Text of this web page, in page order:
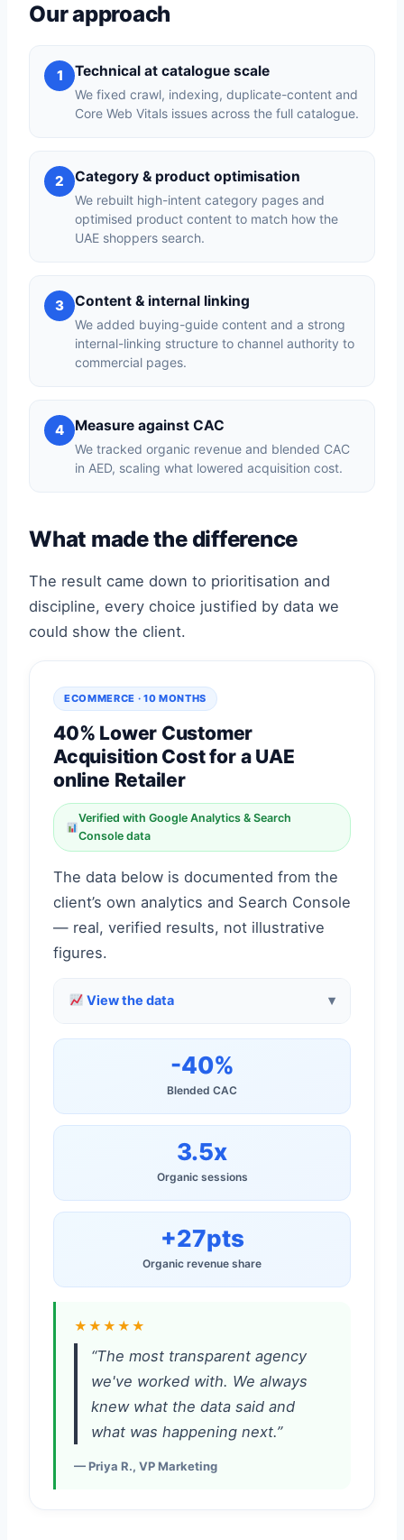
Our approach
1 Technical at catalogue scale
We fixed crawl, indexing, duplicate-content and
Core Web Vitals issues across the full catalogue.
2 Category & product optimisation
We rebuilt high-intent category pages and
optimised product content to match how the
UAE shoppers search.
3 Content & internal linking
We added buying-guide content and a strong
internal-linking structure to channel authority to
commercial pages.
4 Measure against CAC
We tracked organic revenue and blended CAC
in AED, scaling what lowered acquisition cost.
What made the difference
The result came down to prioritisation and
discipline, every choice justified by data we
could show the client.
ECOMMERCE · 10 MONTHS
40% Lower Customer
Acquisition Cost for a UAE
online Retailer
Verified with Google Analytics & Search
Console data
The data below is documented from the
client’s own analytics and Search Console
— real, verified results, not illustrative
figures.
View the data
-40%
Blended CAC
3.5x
Organic sessions
+27pts
Organic revenue share
★★★★★
“The most transparent agency
we've worked with. We always
knew what the data said and
what was happening next.”
— Priya R., VP Marketing